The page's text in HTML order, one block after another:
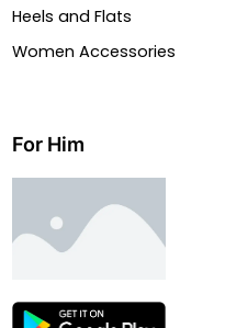
Heels and Flats
Women Accessories
For Him